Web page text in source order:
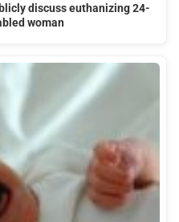
discuss euthanizing 24-
woman